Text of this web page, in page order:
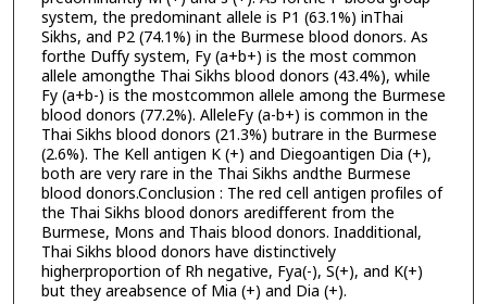
system, the predominant allele is P1 (63.1%) inThai
Sikhs, and P2 (74.1%) in the Burmese blood donors. As
forthe Duffy system, Fy (a+b+) is the most common
allele amongthe Thai Sikhs blood donors (43.4%), while
Fy (a+b-) is the mostcommon allele among the Burmese
blood donors (77.2%). AlleleFy (a-b+) is common in the
Thai Sikhs blood donors (21.3%) butrare in the Burmese
(2.6%). The Kell antigen K (+) and Diegoantigen Dia (+),
both are very rare in the Thai Sikhs andthe Burmese
blood donors.Conclusion : The red cell antigen profiles of
the Thai Sikhs blood donors aredifferent from the
Burmese, Mons and Thais blood donors. Inadditional,
Thai Sikhs blood donors have distinctively
higherproportion of Rh negative, Fya(-), S(+), and K(+)
but they areabsence of Mia (+) and Dia (+).